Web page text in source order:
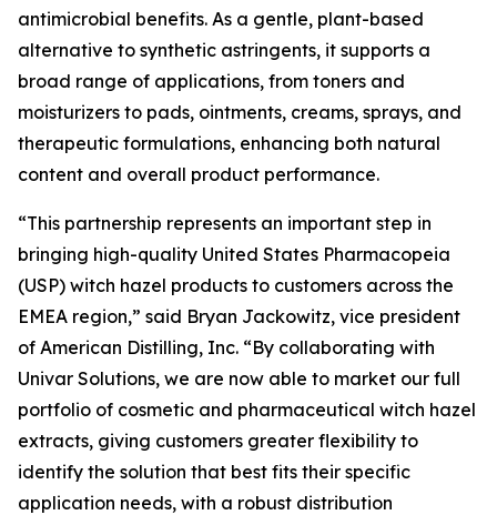
antimicrobial benefits. As a gentle, plant-based
alternative to synthetic astringents, it supports a
broad range of applications, from toners and
moisturizers to pads, ointments, creams, sprays, and
therapeutic formulations, enhancing both natural
content and overall product performance.
“This partnership represents an important step in
bringing high-quality United States Pharmacopeia
(USP) witch hazel products to customers across the
EMEA region,” said Bryan Jackowitz, vice president
of American Distilling, Inc. “By collaborating with
Univar Solutions, we are now able to market our full
portfolio of cosmetic and pharmaceutical witch hazel
extracts, giving customers greater flexibility to
identify the solution that best fits their specific
application needs, with a robust distribution